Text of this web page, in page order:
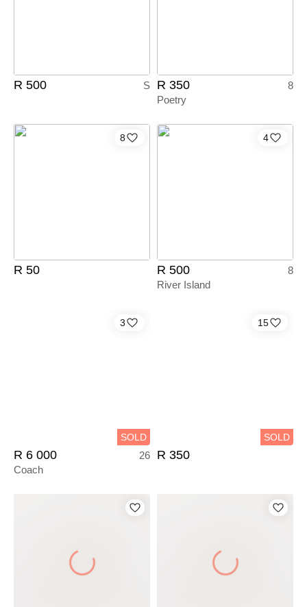
R 500 S R 350
8
Poetry
8
R 50
4
R 500
8
River Island
SOLD
3
R 6 000
26
Coach
SOLD
15
R 350